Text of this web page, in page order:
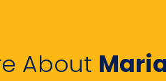
About